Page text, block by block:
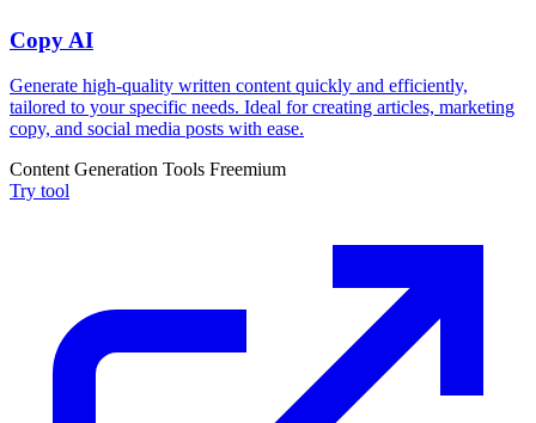
Copy AI
Generate high-quality written content quickly and efficiently,
tailored to your specific needs. Ideal for creating articles, marketing
copy, and social media posts with ease.
Content Generation Tools Freemium
Try tool